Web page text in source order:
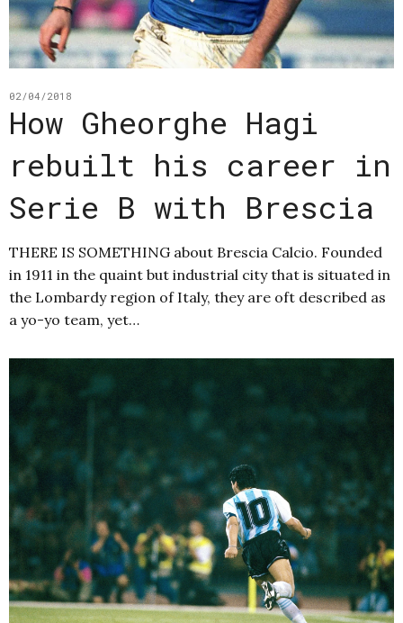
02/04/2018
How Gheorghe Hagi
rebuilt his career in
Serie B with Brescia
THERE IS SOMETHING about Brescia Calcio. Founded
in 1911 in the quaint but industrial city that is situated in
the Lombardy region of Italy, they are oft described as
a yo-yo team, yet…